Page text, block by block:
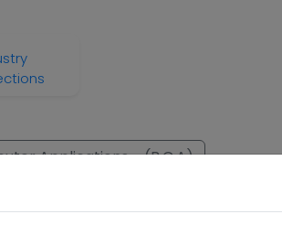
Applications - (B.C.A)